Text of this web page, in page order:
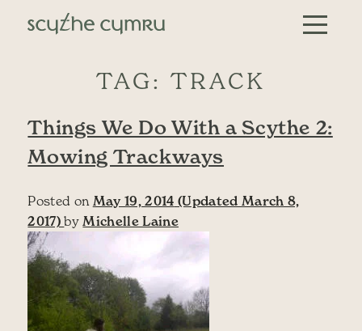
Skip to content
Main Navigation
TAG: TRACK
Things We Do With a Scythe 2:
Mowing Trackways
Posted on May 19, 2014 (Updated March 8,
2017)by Michelle Laine